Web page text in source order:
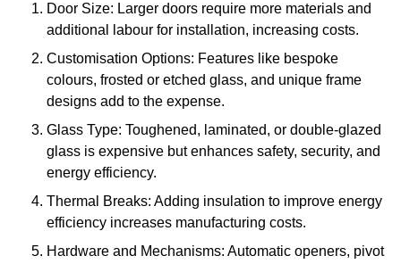
Door Size: Larger doors require more materials and
additional labour for installation, increasing costs.
Customisation Options: Features like bespoke
colours, frosted or etched glass, and unique frame
designs add to the expense.
Glass Type: Toughened, laminated, or double-glazed
glass is expensive but enhances safety, security, and
energy efficiency.
Thermal Breaks: Adding insulation to improve energy
efficiency increases manufacturing costs.
Hardware and Mechanisms: Automatic openers, pivot